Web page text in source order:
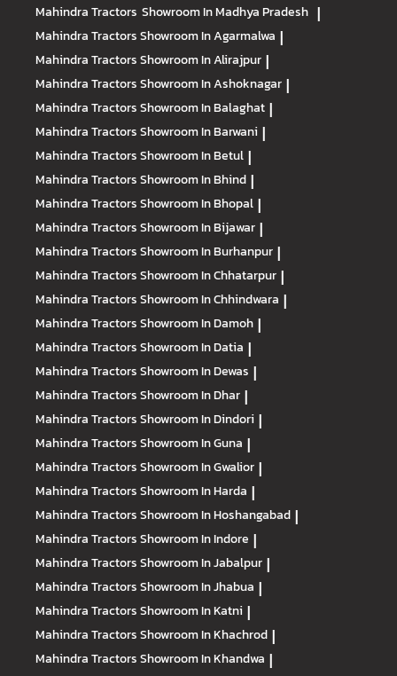
Mahindra Tractors Showroom In Madhya Pradesh |
Mahindra TractorsShowroom In Agarmalwa |
Mahindra TractorsShowroom In Alirajpur |
Mahindra TractorsShowroom In Ashoknagar |
Mahindra TractorsShowroom In Balaghat |
Mahindra TractorsShowroom In Barwani |
Mahindra TractorsShowroom In Betul |
Mahindra TractorsShowroom In Bhind |
Mahindra TractorsShowroom In Bhopal |
Mahindra TractorsShowroom In Bijawar |
Mahindra TractorsShowroom In Burhanpur |
Mahindra TractorsShowroom In Chhatarpur |
Mahindra TractorsShowroom In Chhindwara |
Mahindra TractorsShowroom In Damoh |
Mahindra TractorsShowroom In Datia |
Mahindra TractorsShowroom In Dewas |
Mahindra TractorsShowroom In Dhar |
Mahindra TractorsShowroom In Dindori |
Mahindra TractorsShowroom In Guna |
Mahindra TractorsShowroom In Gwalior |
Mahindra TractorsShowroom In Harda |
Mahindra TractorsShowroom In Hoshangabad |
Mahindra TractorsShowroom In Indore |
Mahindra TractorsShowroom In Jabalpur |
Mahindra TractorsShowroom In Jhabua |
Mahindra TractorsShowroom In Katni |
Mahindra TractorsShowroom In Khachrod |
Mahindra TractorsShowroom In Khandwa |